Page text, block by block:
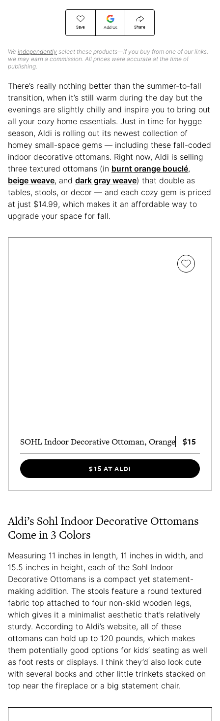
Save Add Us Share
We independently select these products—if you buy from one of our links,
we may earn a commission. All prices were accurate at the time of
publishing.
There’s really nothing better than the summer-to-fall
transition, when it’s still warm during the day but the
evenings are slightly chilly and inspire you to bring out
all your cozy home essentials. Just in time for hygge
season, Aldi is rolling out its newest collection of
homey small-space gems — including these fall-coded
indoor decorative ottomans. Right now, Aldi is selling
three textured ottomans (in burnt orange bouclé,
beige weave, and dark gray weave) that double as
tables, stools, or decor — and each cozy gem is priced
at just $14.99, which makes it an affordable way to
upgrade your space for fall.
SOHL Indoor Decorative Ottoman, Orange $15
$15 AT ALDI
Aldi’s Sohl Indoor Decorative Ottomans
Come in 3 Colors
Measuring 11 inches in length, 11 inches in width, and
15.5 inches in height, each of the Sohl Indoor
Decorative Ottomans is a compact yet statement-
making addition. The stools feature a round textured
fabric top attached to four non-skid wooden legs,
which gives it a minimalist aesthetic that’s relatively
sturdy. According to Aldi’s website, all of these
ottomans can hold up to 120 pounds, which makes
them potentially good options for kids’ seating as well
as foot rests or displays. I think they’d also look cute
with several books and other little trinkets stacked on
top near the fireplace or a big statement chair.